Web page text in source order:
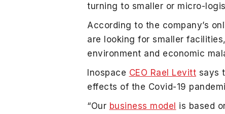
turning to smaller or micro-
According to the company’s
are looking for smaller
environment and economic
Inospace CEO Rael Levitt says
effects of the Covid-19
“Our business model is based